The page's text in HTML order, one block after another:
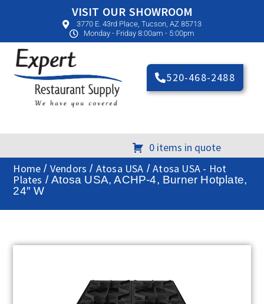
VISIT OUR SHOWROOM
3770 E. 43rd Place, Tucson, AZ 85713
Monday - Friday 8:00am - 5:00pm
520-468-2488
0 items in quote
Home / Vendors / Atosa USA /Atosa USA - Hot
Plates / Atosa USA, ACHP-4, Burner Hotplate,
24″ W